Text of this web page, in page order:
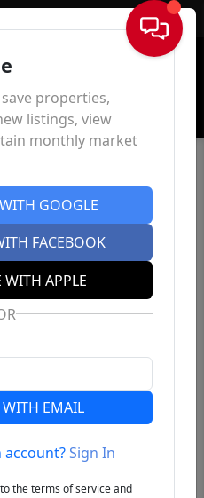
Sign In
properties,
listings, view
monthly market
GOOGLE
FACEBOOK
APPLE
EMAIL
account?Sign In
the terms of service and